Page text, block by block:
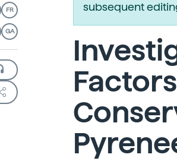
FR
GA
subsequent